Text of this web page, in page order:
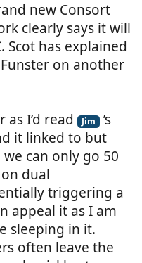
new Consort
clearly says it will
Scot has explained
on another
as I’d read
Jim
’s
it linked to but
can only go 50
dual
triggering a
appeal it as I am
sleeping in it.
often leave the